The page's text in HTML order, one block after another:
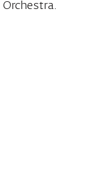
Orchestra.